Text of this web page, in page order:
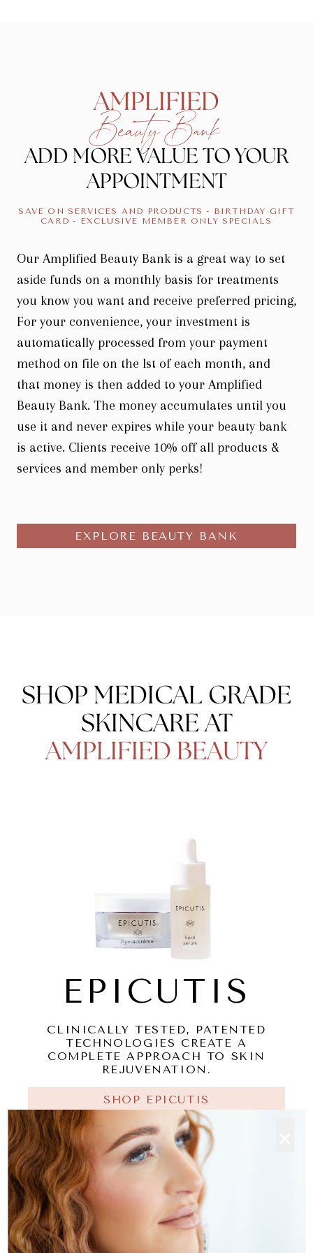
AMPLIFIED
Beauty Bank
ADD MORE VALUE TO YOUR
APPOINTMENT
SAVE ON SERVICES AND PRODUCTS - BIRTHDAY GIFT
CARD - EXCLUSIVE MEMBER ONLY SPECIALS
Our Amplified Beauty Bank is a great way to set
aside funds on a monthly basis for treatments
you know you want and receive preferred pricing,
For your convenience, your investment is
automatically processed from your payment
method on file on the lst of each month, and
that money is then added to your Amplified
Beauty Bank. The money accumulates until you
use it and never expires while your beauty bank
is active. Clients receive 10% off all products &
services and member only perks!
EXPLORE BEAUTY BANK
SHOP MEDICAL GRADE
SKINCARE AT
AMPLIFIED BEAUTY
EPICUTIS
CLINICALLY TESTED, PATENTED
TECHNOLOGIES CREATE A
COMPLETE APPROACH TO SKIN
REJUVENATION.
SHOP EPICUTIS